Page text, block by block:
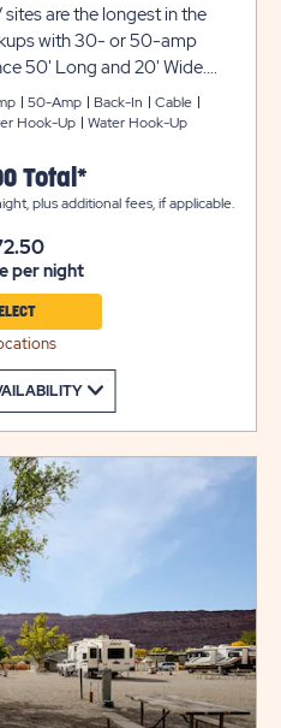
are the longest in the
with 30- or 50-amp
50' Long and 20' Wide.
with gravel pads
50 feet with room for
trailers and additional
parking space due to
from the drop down
listed, that equipment
site type.
50-Amp Back-In
Cable
Hook-Up Water Hook-Up
Total*
plus additional fees, if applicable.
per night